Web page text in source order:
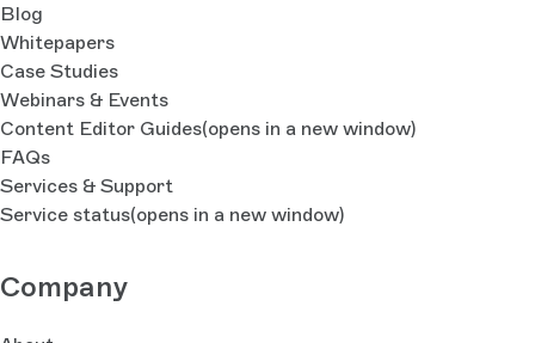
Blog
Whitepapers
Case Studies
Webinars & Events
Content Editor Guides(opens in a new window)
FAQs
Services & Support
Service status(opens in a new window)
Company